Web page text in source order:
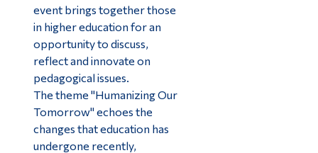
event brings together those
in higher education for an
opportunity to discuss,
reflect and innovate on
pedagogical issues.
The theme "Humanizing Our
Tomorrow" echoes the
changes that education has
undergone recently,